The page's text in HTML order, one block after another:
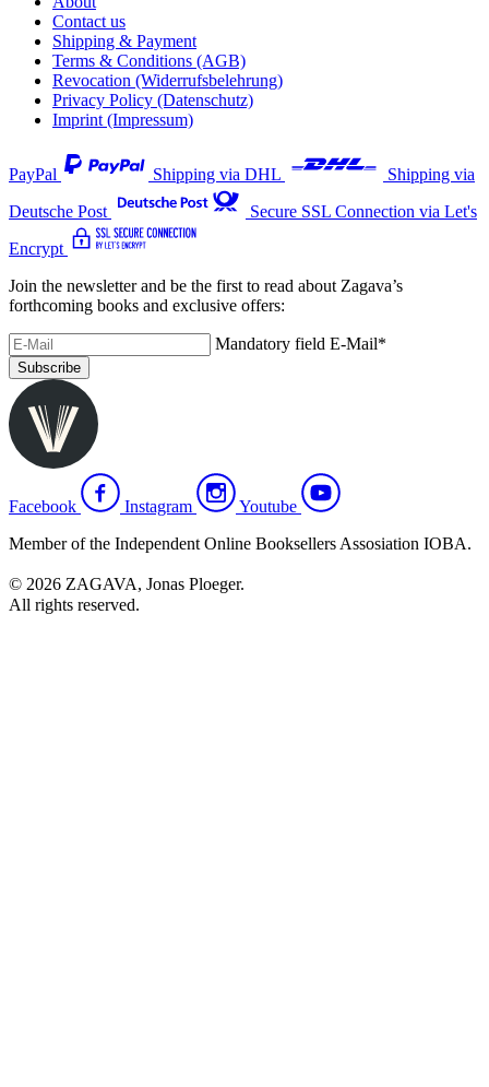
Contact us
Shipping & Payment
Terms & Conditions (AGB)
Revocation (Widerrufsbelehrung)
Privacy Policy (Datenschutz)
Imprint (Impressum)
PayPal Shipping via DHL
Shipping via
Deutsche Post
Secure SSL Connection via Let's
Encrypt
Join the newsletter and be the first to read about Zagava’s
forthcoming books and exclusive offers:
Mandatory field E-Mail*
Subscribe
Facebook Instagram
Youtube
Member of the Independent Online Booksellers Assosiation IOBA.
© 2026 ZAGAVA, Jonas Ploeger.
All rights reserved.